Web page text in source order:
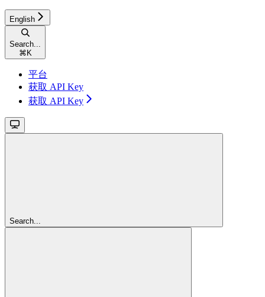
English
Search...
⌘ K
平台
获取 API Key
获取 API Key
Search...